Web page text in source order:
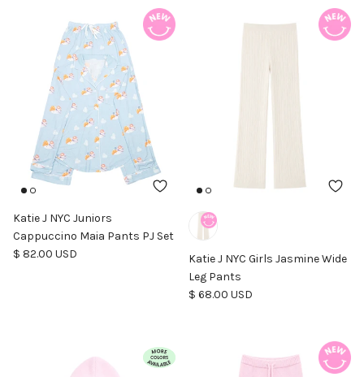
Katie J NYC Juniors
Cappuccino Maia Pants PJ Set
Regular price
$ 82.00 USD
Katie J NYC Girls Jasmine Wide
Leg Pants
Regular price
$ 68.00 USD